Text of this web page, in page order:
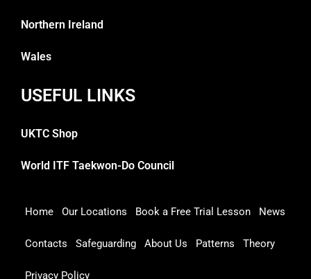
Northern Ireland
Wales
USEFUL LINKS
UKTC Shop
World ITF Taekwon-Do Council
Home Our Locations Book a Free Trial Lesson News
Contacts Safeguarding About Us Patterns Theory
Privacy Policy